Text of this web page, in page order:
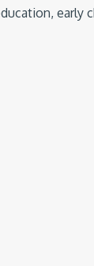
early